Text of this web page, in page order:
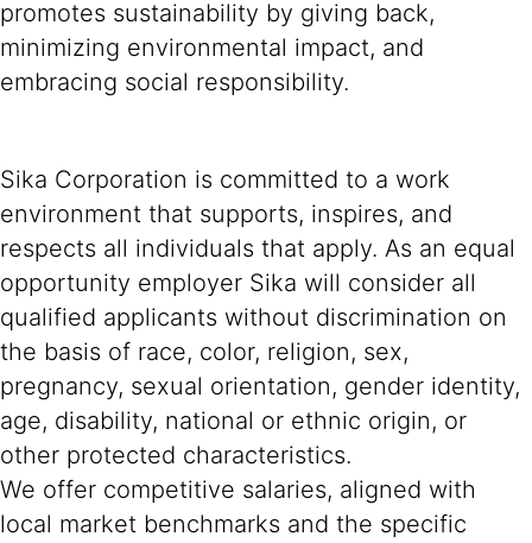
promotes sustainability by giving back,
minimizing environmental impact, and
embracing social responsibility.
Sika Corporation is committed to a work
environment that supports, inspires, and
respects all individuals that apply. As an equal
opportunity employer Sika will consider all
qualified applicants without discrimination on
the basis of race, color, religion, sex,
pregnancy, sexual orientation, gender identity,
age, disability, national or ethnic origin, or
other protected characteristics.
We offer competitive salaries, aligned with
local market benchmarks and the specific